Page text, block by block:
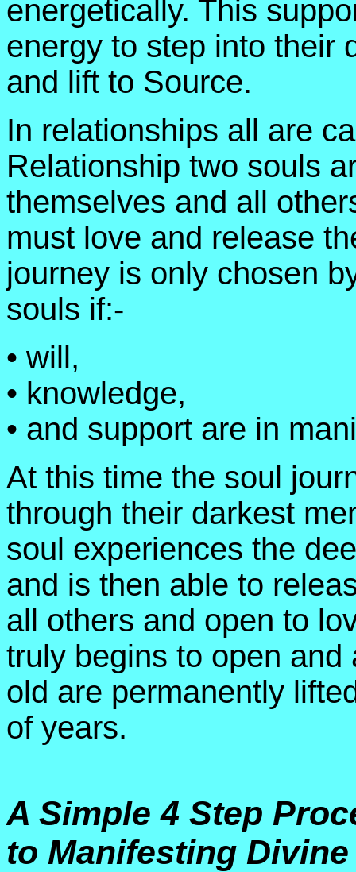
energetically. This
energy to step into their
and lift to Source.
In relationships all are
Relationship two souls
themselves and all
must love and release
journey is only chosen
souls if:-
• will,
• knowledge,
• and support are in
At this time the soul
through their darkest
soul experiences the
and is then able to
all others and open to
truly begins to open
old are permanently
of years.
A Simple 4 Step
to Manifesting